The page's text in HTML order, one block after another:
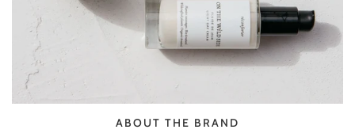
ABOUT THE BRAND